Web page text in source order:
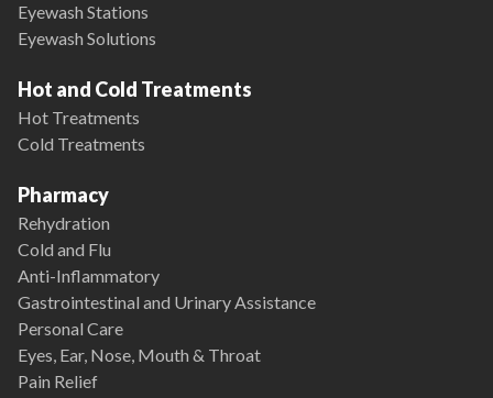
Eyewash Stations
Eyewash Solutions
Hot and Cold Treatments
Hot Treatments
Cold Treatments
Pharmacy
Rehydration
Cold and Flu
Anti-Inflammatory
Gastrointestinal and Urinary Assistance
Personal Care
Eyes, Ear, Nose, Mouth & Throat
Pain Relief